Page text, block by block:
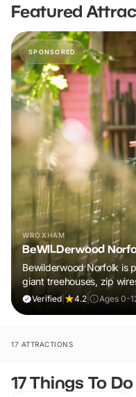
Featured
SPONSORED
WROXHAM
BeWILDerwood
Bewilderwood Norfolk is
giant treehouses, zip
muddy, joyful adventure
Verified 4.2 Ages 0-
17 ATTRACTIONS
17 Things To